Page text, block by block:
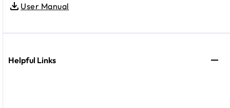
User Manual
Helpful Links